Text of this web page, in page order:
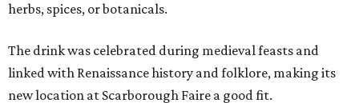
herbs, spices, or botanicals.
The drink was celebrated during medieval feasts and
linked with Renaissance history and folklore, making its
new location at Scarborough Faire a good fit.